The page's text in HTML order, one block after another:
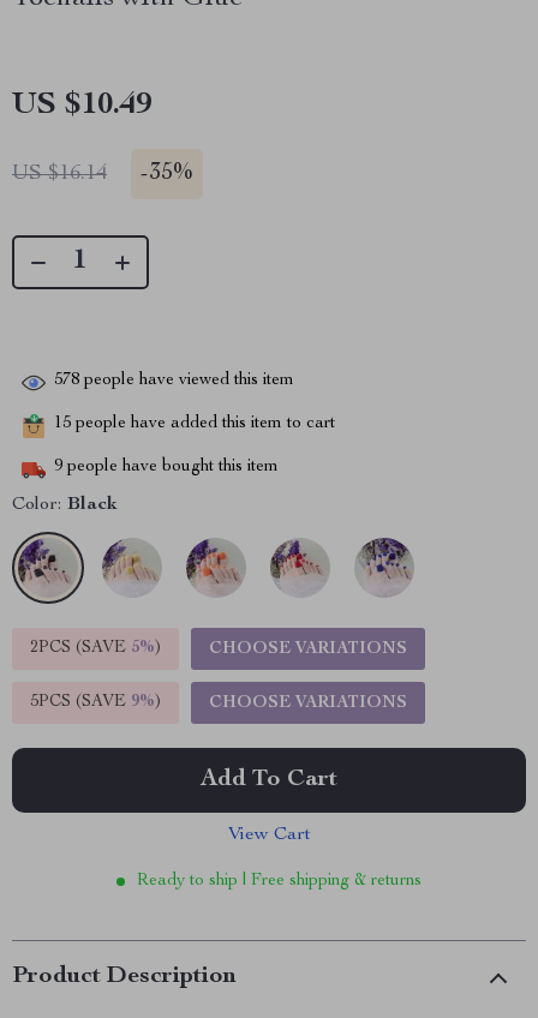
US $10.49
US $16.14 -35%
578 people have viewed this item
15 people have added this item to cart
9 people have bought this item
Color: Black
2PCS (SAVE 5%) CHOOSE VARIATIONS
5PCS (SAVE 9%) CHOOSE VARIATIONS
Add To Cart
View Cart
Ready to ship | Free shipping & returns
Product Description